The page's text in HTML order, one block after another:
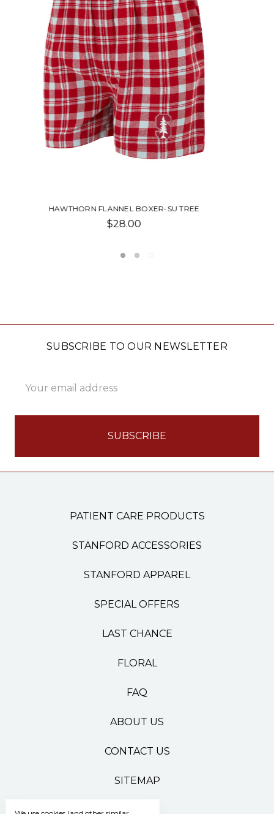
LANEY FLANNEL NIGHTSHIRT-SU TREE
SUBSCRIBE TO OUR NEWSLETTER
Address
PATIENT CARE PRODUCTS
STANFORD ACCESSORIES
STANFORD APPAREL
SPECIAL OFFERS
LAST CHANCE
FLORAL
FAQ
ABOUT US
CONTACT US
SITEMAP